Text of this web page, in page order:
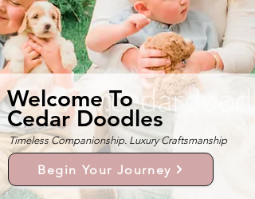
Timeless Companionship. Luxury Craftsmanship
Welcome To
Cedar Doodles
Begin Your Journey